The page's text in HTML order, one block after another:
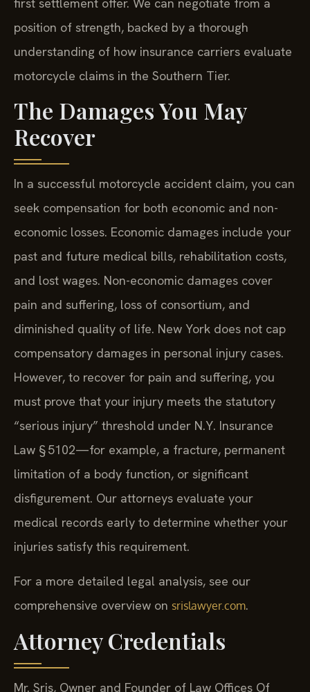
first settlement offer. We can negotiate from a
position of strength, backed by a thorough
understanding of how insurance carriers evaluate
motorcycle claims in the Southern Tier.
The Damages You May
Recover
In a successful motorcycle accident claim, you can
seek compensation for both economic and non-
economic losses. Economic damages include your
past and future medical bills, rehabilitation costs,
and lost wages. Non-economic damages cover
pain and suffering, loss of consortium, and
diminished quality of life. New York does not cap
compensatory damages in personal injury cases.
However, to recover for pain and suffering, you
must prove that your injury meets the statutory
“serious injury” threshold under N.Y. Insurance
Law § 5102—for example, a fracture, permanent
limitation of a body function, or significant
disfigurement. Our attorneys evaluate your
medical records early to determine whether your
injuries satisfy this requirement.
For a more detailed legal analysis, see our
comprehensive overview on
srislawyer.com .
Attorney Credentials